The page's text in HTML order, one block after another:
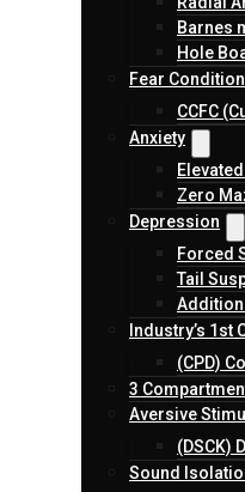
Barnes
Hole
Fear
CCFC
Anxiety
Zero
Depression
Forced
Tail
Industry’s
(CPD)
3
Aversive
(DSCK)
Sound